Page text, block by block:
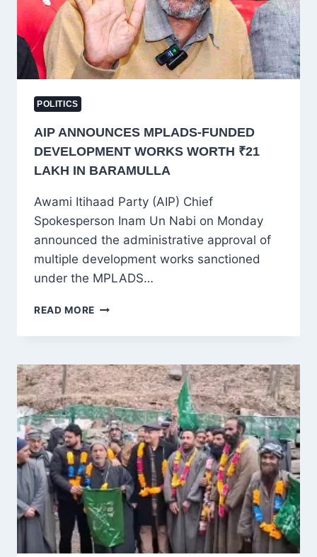
AND
FAIR
ACCESS
POLITICS
AIP ANNOUNCES MPLADS-FUNDED
DEVELOPMENT WORKS WORTH ₹21
LAKH IN BARAMULLA
Awami Itihaad Party (AIP) Chief
Spokesperson Inam Un Nabi on Monday
announced the administrative approval of
multiple development works sanctioned
under the MPLADS…
READ MORE AIP
MPLADS-
DEVELOPMENT
WORKS
WORTH
₹21
LAKH
IN
BARAMULLA